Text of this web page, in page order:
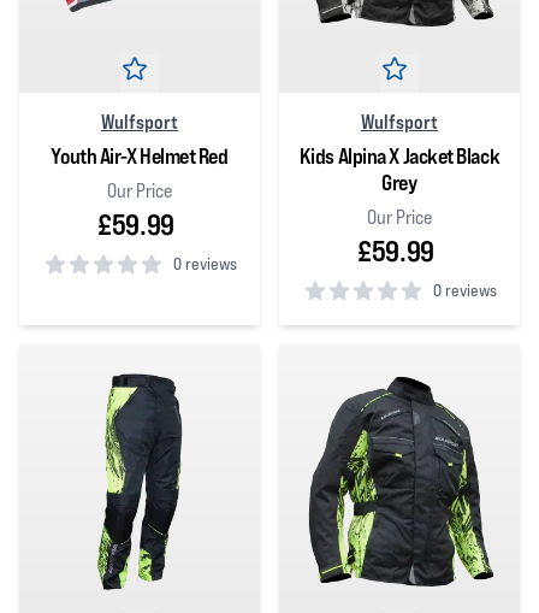
Wulfsport
Youth Air-X Helmet Red
Our Price
£59.99
0 reviews
Wulfsport
Kids Alpina X Jacket Black
Grey
Our Price
£59.99
0 reviews
0out of 5 stars